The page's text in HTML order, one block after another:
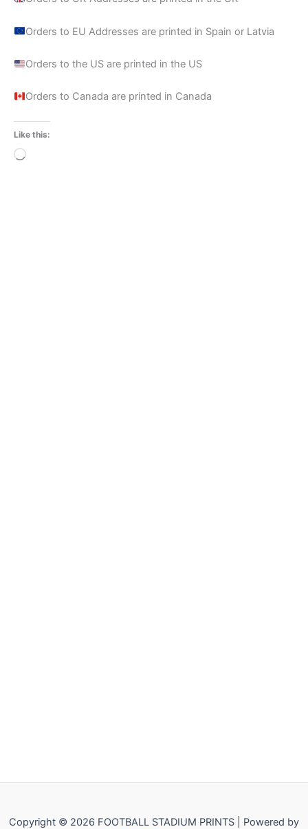
Orders to EU Addresses are printed in Spain or Latvia
Orders to the US are printed in the US
Orders to Canada are printed in Canada
Like this:
Loading…
Copyright © 2026 FOOTBALL STADIUM PRINTS | Powered by